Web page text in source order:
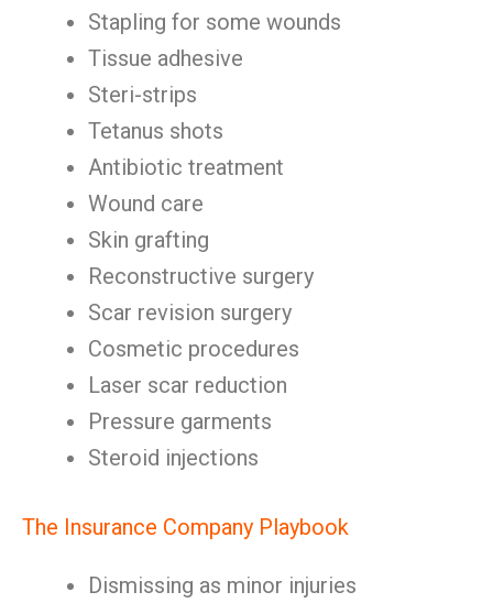
Stapling for some wounds
Tissue adhesive
Steri-strips
Tetanus shots
Antibiotic treatment
Wound care
Skin grafting
Reconstructive surgery
Scar revision surgery
Cosmetic procedures
Laser scar reduction
Pressure garments
Steroid injections
The Insurance Company Playbook
Dismissing as minor injuries